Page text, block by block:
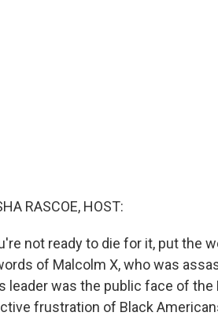
RASCOE, HOST:
not ready to die for it, put the
of Malcolm X, who was
leader was the public face of
frustration of Black